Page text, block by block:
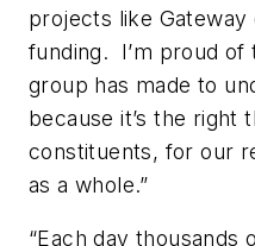
projects like
funding. I’m proud of
group has made to
because it’s the right
constituents, for our
as a whole.”
“Each day thousands